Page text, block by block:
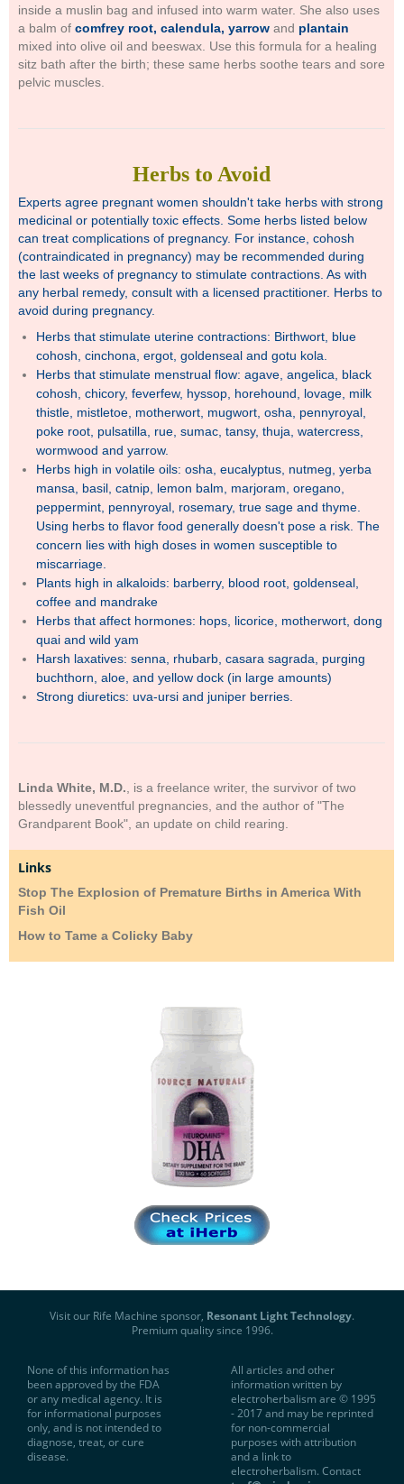
inside a muslin bag and infused into warm water. She also uses
a balm of comfrey root, calendula, yarrow and plantain
mixed into olive oil and beeswax. Use this formula for a healing
sitz bath after the birth; these same herbs soothe tears and sore
pelvic muscles.
Herbs to Avoid
Experts agree pregnant women shouldn't take herbs with strong
medicinal or potentially toxic effects. Some herbs listed below
can treat complications of pregnancy. For instance, cohosh
(contraindicated in pregnancy) may be recommended during
the last weeks of pregnancy to stimulate contractions. As with
any herbal remedy, consult with a licensed practitioner. Herbs to
avoid during pregnancy.
Herbs that stimulate uterine contractions: Birthwort, blue
cohosh, cinchona, ergot, goldenseal and gotu kola.
Herbs that stimulate menstrual flow: agave, angelica, black
cohosh, chicory, feverfew, hyssop, horehound, lovage, milk
thistle, mistletoe, motherwort, mugwort, osha, pennyroyal,
poke root, pulsatilla, rue, sumac, tansy, thuja, watercress,
wormwood and yarrow.
Herbs high in volatile oils: osha, eucalyptus, nutmeg, yerba
mansa, basil, catnip, lemon balm, marjoram, oregano,
peppermint, pennyroyal, rosemary, true sage and thyme.
Using herbs to flavor food generally doesn't pose a risk. The
concern lies with high doses in women susceptible to
miscarriage.
Plants high in alkaloids: barberry, blood root, goldenseal,
coffee and mandrake
Herbs that affect hormones: hops, licorice, motherwort, dong
quai and wild yam
Harsh laxatives: senna, rhubarb, casara sagrada, purging
buchthorn, aloe, and yellow dock (in large amounts)
Strong diuretics: uva-ursi and juniper berries.
Linda White, M.D. , is a freelance writer, the survivor of two
blessedly uneventful pregnancies, and the author of "The
Grandparent Book", an update on child rearing.
Links
Stop The Explosion of Premature Births in America With
Fish Oil
How to Tame a Colicky Baby
Visit our Rife Machine sponsor, Resonant Light Technology.
Premium quality since 1996.
None of this information has
been approved by the FDA
or any medical agency. It is
for informational purposes
only, and is not intended to
diagnose, treat, or cure
disease.
All articles and other
information written by
electroherbalism are © 1995
- 2017 and may be reprinted
for non-commercial
purposes with attribution
and a link to
electroherbalism. Contact